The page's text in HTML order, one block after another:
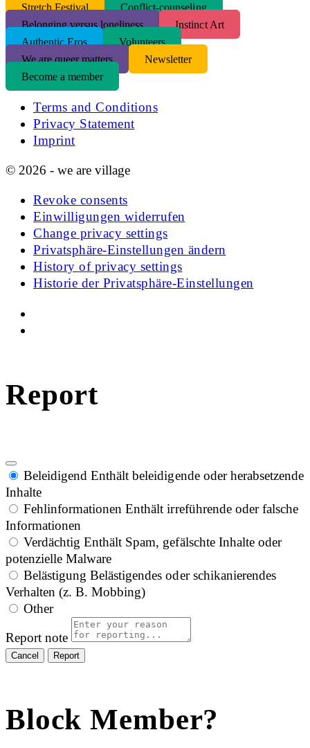
Stretch Festival
Conflict-counseling
Belonging versus loneliness
Instinct Art
Authentic Eros
Volunteers
We are queer matters
Newsletter
Become a member
Terms and Conditions
Privacy Statement
Imprint
© 2026 - we are village
Revoke consents
Einwilligungen widerrufen
Change privacy settings
Privatsphäre-Einstellungen ändern
History of privacy settings
Historie der Privatsphäre-Einstellungen
Report
Beleidigend Enthält beleidigende oder herabsetzende
Inhalte
Fehlinformationen Enthält irreführende oder falsche
Informationen
Verdächtig Enthält Spam, gefälschte Inhalte oder
potenzielle Malware
Belästigung Belästigendes oder schikanierendes
Verhalten (z. B. Mobbing)
Other
Report note
Report
Block Member?